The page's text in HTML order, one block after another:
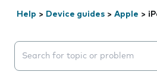
Help > Device guides > Apple >
Search suggestions will